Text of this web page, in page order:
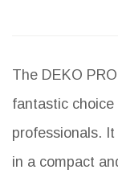
The DEKO
fantastic
professionals.
in a compact